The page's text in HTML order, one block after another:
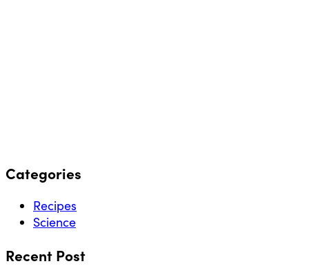
Categories
Recipes
Science
Recent Post